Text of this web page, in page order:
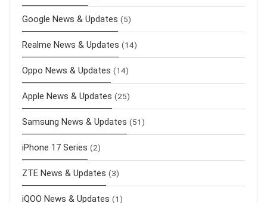
Google News & Updates (5)
Realme News & Updates (14)
Oppo News & Updates (14)
Apple News & Updates (25)
Samsung News & Updates (51)
iPhone 17 Series (2)
ZTE News & Updates (3)
iQOO News & Updates (1)